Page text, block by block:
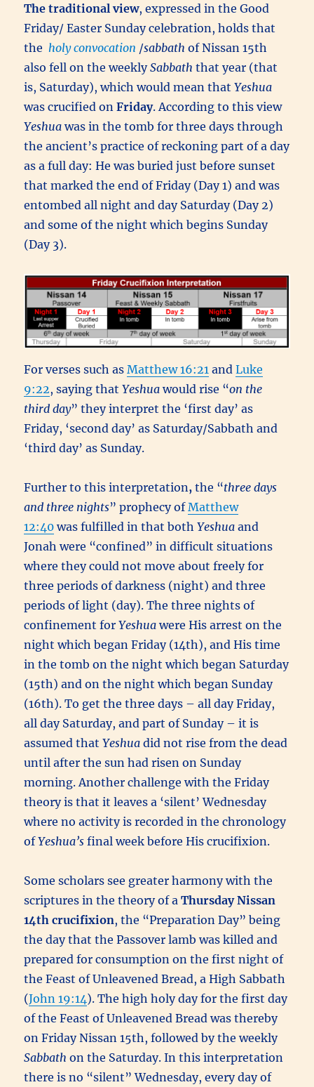
The traditional view, expressed in the Good
Friday/ Easter Sunday celebration, holds that
the holy convocation /sabbath of Nissan 15th
also fell on the weeklySabbath that year (that
is, Saturday), which would mean thatYeshua
was crucified onFriday. According to this view
Yeshuawas in the tomb for three days through
the ancient’s practice of reckoning part of a day
as a full day: He was buried just before sunset
that marked the end of Friday (Day 1) and was
entombed all night and day Saturday (Day 2)
and some of the night which begins Sunday
(Day 3).
For verses such asMatthew 16:21 andLuke
9:22, saying thatYeshuawould rise “on the
third day” they interpret the ‘first day’ as
Friday, ‘second day’ as Saturday/Sabbath and
‘third day’ as Sunday.
Further to this interpretation,the “three days
and three nights” prophecy ofMatthew
12:40was fulfilled in that bothYeshua and
Jonah were “confined” in difficult situations
where they could not move about freely for
three periods of darkness (night) and three
periods of light (day). The three nights of
confinement forYeshuawere His arrest on the
night which began Friday (14th), and His time
in the tomb on the night which began Saturday
(15th) and on the night which began Sunday
(16th). To get the three days – all day Friday,
all day Saturday, and part of Sunday – it is
assumed thatYeshua did not rise from the dead
until after the sun had risen on Sunday
morning. Another challenge with the Friday
theory is that it leaves a ‘silent’ Wednesday
where no activity is recorded in the chronology
ofYeshua’s final week before His crucifixion.
Some scholars see greater harmony with the
scriptures in the theory of aThursday Nissan
14th crucifixion, the “Preparation Day” being
the day that the Passover lamb was killed and
prepared for consumption on the first night of
the Feast of Unleavened Bread, a High Sabbath
(John 19:14). The high holy day for the first day
of the Feast of Unleavened Bread was thereby
on Friday Nissan 15th, followed by the weekly
Sabbath on the Saturday. In this interpretation
there is no “silent” Wednesday, every day of